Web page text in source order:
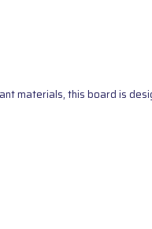
materials, this board is